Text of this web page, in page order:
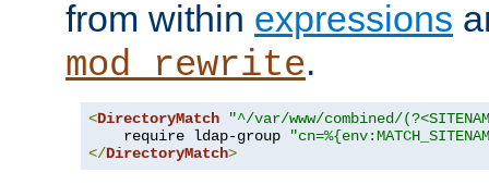
from within expressions
mod_rewrite.
<DirectoryMatch
"^/var/www/combined/
    require ldap-group
</DirectoryMatch>